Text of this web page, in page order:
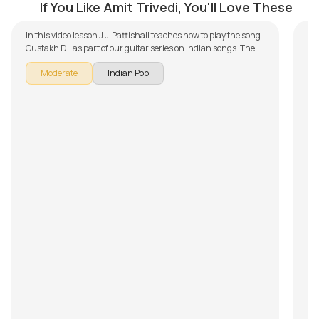
If You Like Amit Trivedi, You'll Love These
In this video lesson J.J. Pattishall teaches how to play the song
Gustakh Dil as part of our guitar series on Indian songs. The
song is broken down into multiple lessons for easy learning -
Introduction, Chords and Rhythm, Song Arrangement,
Overdub Section and Song Demo. Don't forget to make use of
Moderate Indian Pop